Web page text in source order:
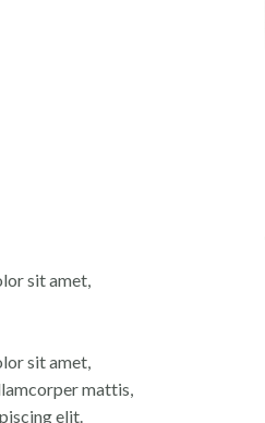
sit amet,
sit amet,
mattis,
elit.